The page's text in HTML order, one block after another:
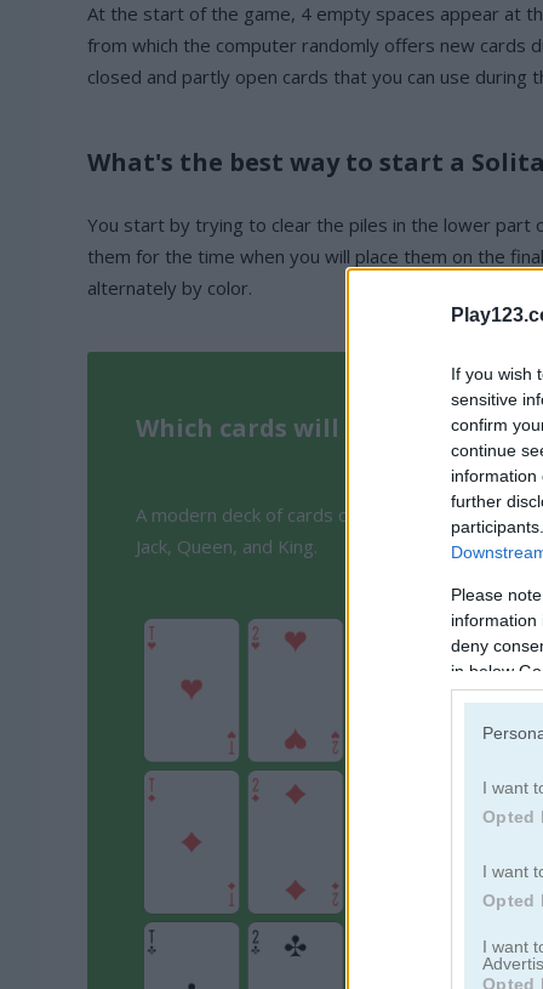
If you wish
sensitive
confirm
continue
information
further
Please
information
deny
in below
I want
Opted
I want
Opted
I want
Opted
At the start of the game, 4 empty spaces appear at
from which the computer randomly offers new cards
closed and partly open cards that you can use during
What's the best way to start a
You start by trying to clear the piles in the lower part
them for the time when you will place them on the
alternately by color.
Which cards will you play with?
A modern deck of cards consists of four
Jack, Queen, and King.